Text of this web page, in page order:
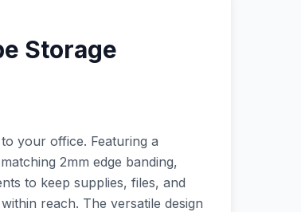
Storage
your office. Featuring a
2mm edge banding,
to keep supplies, files, and
reach. The versatile design